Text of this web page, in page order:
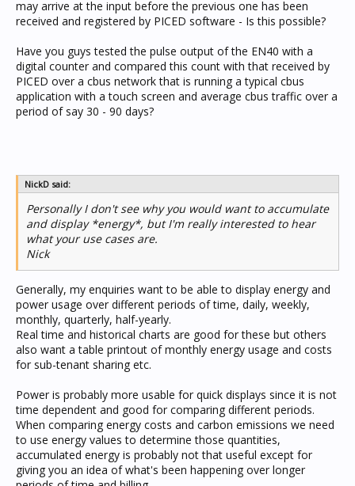
may arrive at the input before the previous one has been
received and registered by PICED software - Is this possible?
Have you guys tested the pulse output of the EN40 with a
digital counter and compared this count with that received by
PICED over a cbus network that is running a typical cbus
application with a touch screen and average cbus traffic over a
period of say 30 - 90 days?
NickD said:
Personally I don't see why you would want to accumulate
and display *energy*, but I'm really interested to hear
what your use cases are.
Nick
Generally, my enquiries want to be able to display energy and
power usage over different periods of time, daily, weekly,
monthly, quarterly, half-yearly.
Real time and historical charts are good for these but others
also want a table printout of monthly energy usage and costs
for sub-tenant sharing etc.
Power is probably more usable for quick displays since it is not
time dependent and good for comparing different periods.
When comparing energy costs and carbon emissions we need
to use energy values to determine those quantities,
accumulated energy is probably not that useful except for
giving you an idea of what's been happening over longer